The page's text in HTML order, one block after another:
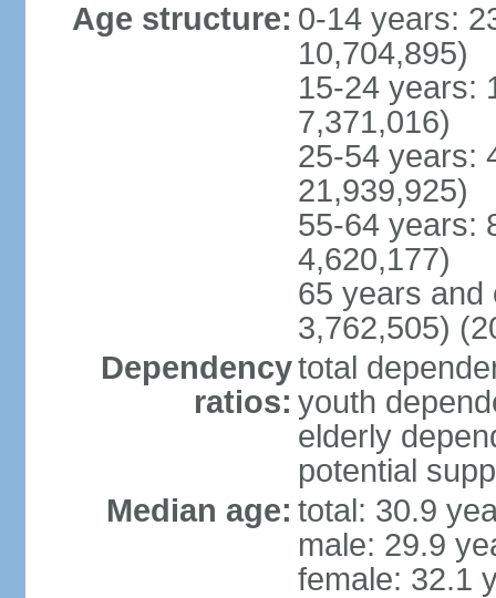
Age structure: 0-14 years:
10,704,895)
15-24 years:
7,371,016)
25-54 years:
21,939,925)
55-64 years:
4,620,177)
65 years and
3,762,505)
Dependency
ratios:
total
youth
elderly
potential
Median age: total: 30.9
male: 29.9
female: 32.1